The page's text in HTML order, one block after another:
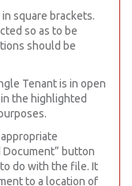
square brackets.
so as to be
should be
Tenant is in open
the highlighted
button
do with the file. It
to a location of